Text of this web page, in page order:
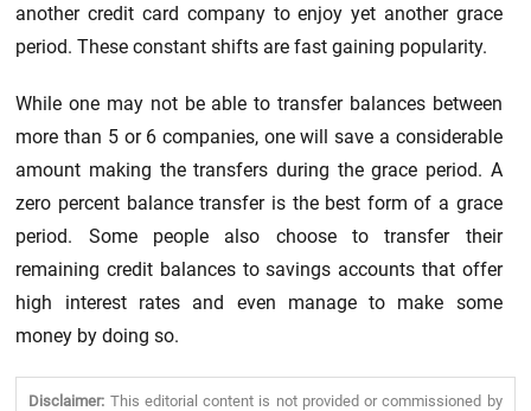
another credit card company to enjoy yet another grace
period. These constant shifts are fast gaining popularity.
While one may not be able to transfer balances between
more than 5 or 6 companies, one will save a considerable
amount making the transfers during the grace period. A
zero percent balance transfer is the best form of a grace
period. Some people also choose to transfer their
remaining credit balances to savings accounts that offer
high interest rates and even manage to make some
money by doing so.
Disclaimer: This editorial content is not provided or commissioned by